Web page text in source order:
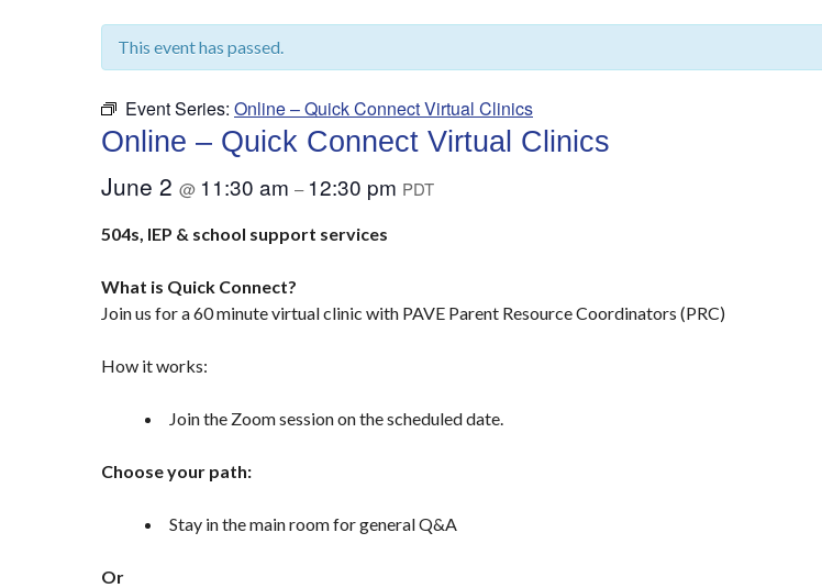
This event has passed.
Event Series: Online – Quick Connect Virtual Clinics
Online – Quick Connect Virtual Clinics
June 2 @ 11:30 am – 12:30 pm PDT
504s, IEP & school support services
What is Quick Connect?
Join us for a 60 minute virtual clinic with PAVE Parent Resource Coordinators (PRC)
How it works:
Join the Zoom session on the scheduled date.
Choose your path:
Stay in the main room for general Q&A
Or